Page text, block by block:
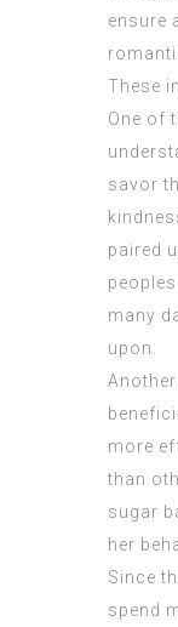
ensure
These
One of
savor
paired
many
upon.
more
than
sugar
her
Since
spend